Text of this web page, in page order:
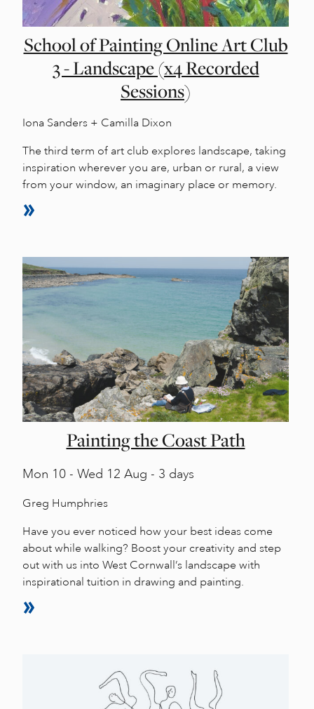
School of Painting Online Art Club
3 - Landscape (x4 Recorded
Sessions)
Iona Sanders + Camilla Dixon
The third term of art club explores landscape, taking
inspiration wherever you are, urban or rural, a view
from your window, an imaginary place or memory.
Painting the Coast Path
Mon 10 - Wed 12 Aug - 3 days
Greg Humphries
Have you ever noticed how your best ideas come
about while walking? Boost your creativity and step
out with us into West Cornwall’s landscape with
inspirational tuition in drawing and painting.